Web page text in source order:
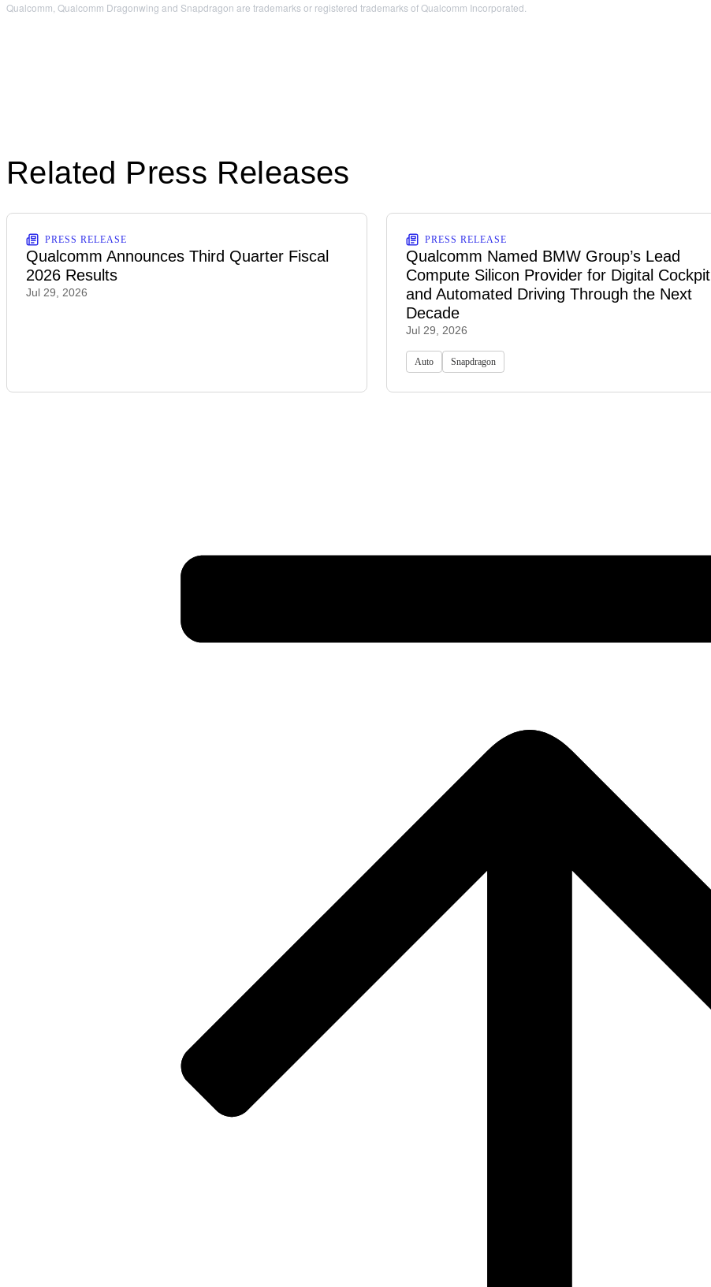
Qualcomm, Qualcomm Dragonwing and Snapdragon are trademarks or registered trademarks of Qualcomm Incorporated.
Related Press Releases
PRESS RELEASE
Qualcomm Announces Third Quarter Fiscal
2026 Results
Jul 29, 2026
PRESS RELEASE
Qualcomm Named BMW Group’s Lead
Compute Silicon Provider for Digital Cockpit
and Automated Driving Through the Next
Decade
Jul 29, 2026
Auto Snapdragon